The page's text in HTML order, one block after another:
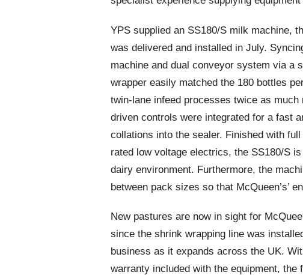
YPS supplied an SS180/S milk machine,
was delivered and installed in July.
machine and dual conveyor system via a
wrapper easily matched the 180 bottles
twin-lane infeed processes twice as
driven controls were integrated for a fast
collations into the sealer. Finished with
rated low voltage electrics, the SS180/S
dairy environment. Furthermore, the
between pack sizes so that McQueen’s’
New pastures are now in sight for
since the shrink wrapping line was
business as it expands across the UK.
warranty included with the equipment,